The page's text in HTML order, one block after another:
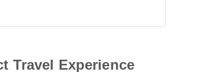
Travel Experience